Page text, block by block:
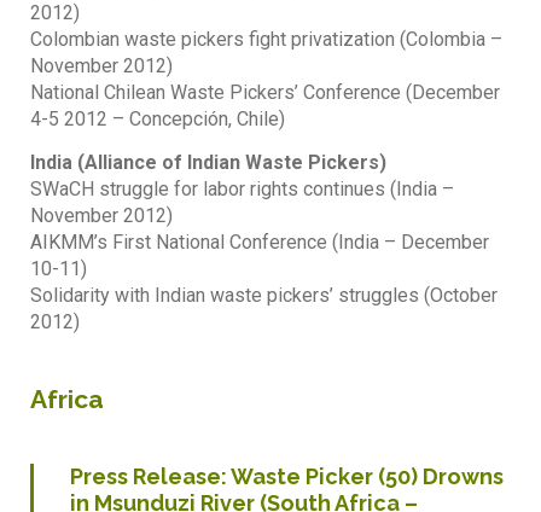
2012)
Colombian waste pickers fight privatization (Colombia –
November 2012)
National Chilean Waste Pickers’ Conference (December
4-5 2012 – Concepción, Chile)
India (Alliance of Indian Waste Pickers)
SWaCH struggle for labor rights continues (India –
November 2012)
AIKMM’s First National Conference (India – December
10-11)
Solidarity with Indian waste pickers’ struggles (October
2012)
Africa
Press Release: Waste Picker (50) Drowns
in Msunduzi River (South Africa –